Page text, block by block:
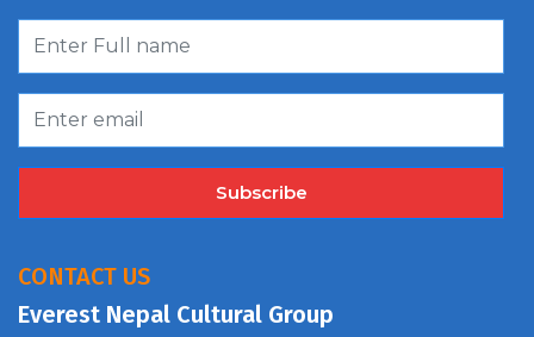
Subscribe
CONTACT US
Everest Nepal Cultural Group